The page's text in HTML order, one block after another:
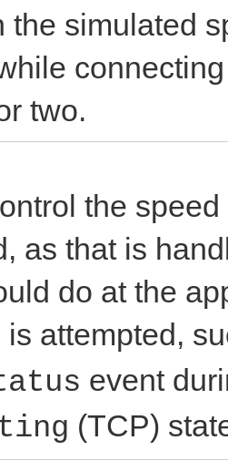
the simulated
two.
the
as that is
do at the
is attempted,
event
(TCP)